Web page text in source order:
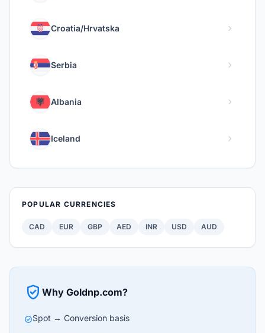
Croatia/Hrvatska chevron_right
Serbia chevron_right
Albania chevron_right
Iceland chevron_right
POPULAR CURRENCIES
CAD EUR GBP AED INR USD AUD
verified_user Why Goldnp.com?
check_circleSpot → Conversion basis